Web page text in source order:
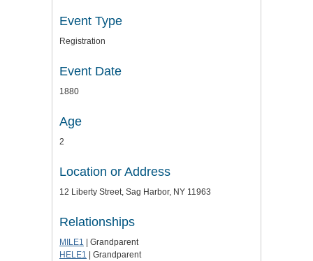
Event Type
Registration
Event Date
1880
Age
2
Location or Address
12 Liberty Street, Sag Harbor, NY 11963
Relationships
MILE1 | Grandparent
HELE1 | Grandparent